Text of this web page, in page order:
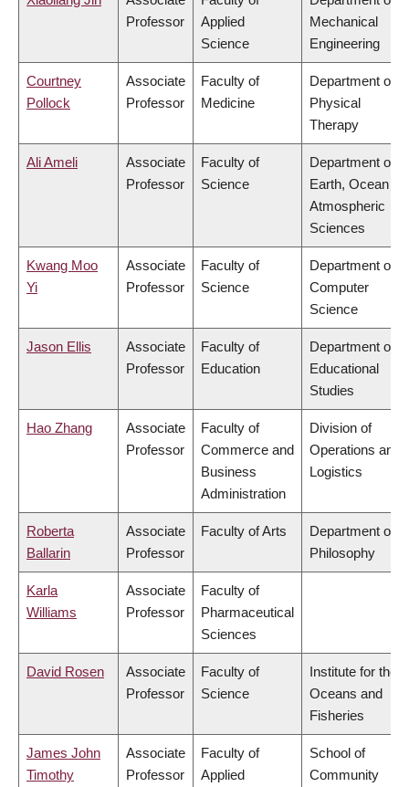
Professor
Applied
Science
Mechanical
Engineering
Courtney
Pollock
Associate
Professor
Faculty of
Medicine
Department of
Physical
Therapy
Ali Ameli
Associate
Professor
Faculty of
Science
Department of
Earth, Ocean &
Atmospheric
Sciences
Kwang Moo
Yi
Associate
Professor
Faculty of
Science
Department of
Computer
Science
Jason Ellis
Associate
Professor
Faculty of
Education
Department of
Educational
Studies
Hao Zhang
Associate
Professor
Faculty of
Commerce and
Business
Administration
Division of
Operations and
Logistics
Roberta
Ballarin
Associate
Professor
Faculty of Arts
Department of
Philosophy
Karla
Williams
Associate
Professor
Faculty of
Pharmaceutical
Sciences
David Rosen
Associate
Professor
Faculty of
Science
Institute for the
Oceans and
Fisheries
James John
Timothy
Associate
Professor
Faculty of
Applied
School of
Community